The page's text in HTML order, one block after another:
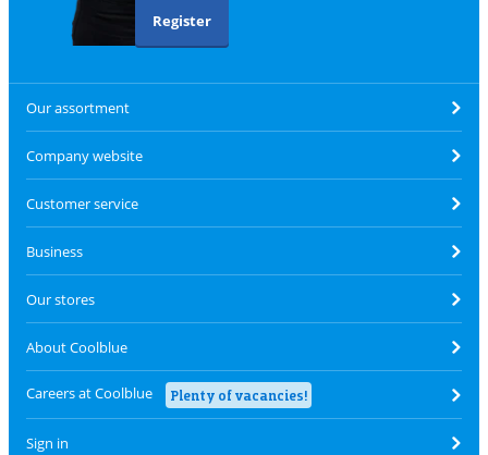
Register
Our assortment
Company website
Customer service
Business
Our stores
About Coolblue
Careers at Coolblue Plenty of vacancies!
Sign in